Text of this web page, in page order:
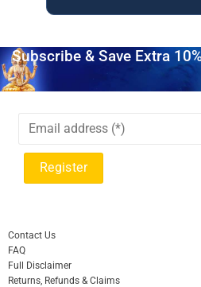
Subscribe & Save Extra
Contact Us
FAQ
Full Disclaimer
Returns, Refunds & Claims